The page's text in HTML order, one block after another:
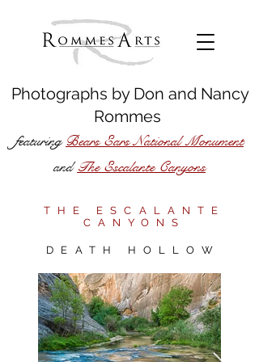
Photographs by Don and Nancy
Rommes
featuring Bears Ears National Monument
and The Escalante Canyons
THE ESCALANTE
CANYONS
DEATH HOLLOW